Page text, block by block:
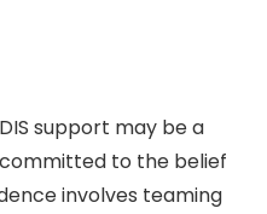
support may be a
to the belief
involves teaming